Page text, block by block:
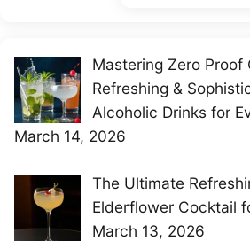
Mastering Zero Proof
Refreshing &
Alcoholic Drinks for
March 14, 2026
The Ultimate
Elderflower Cocktail
March 13, 2026